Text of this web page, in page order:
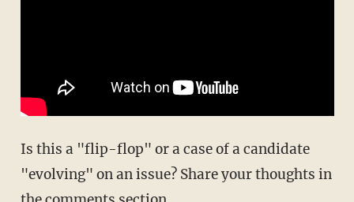
Is this a "flip-flop" or a case of a candidate
"evolving" on an issue? Share your thoughts in